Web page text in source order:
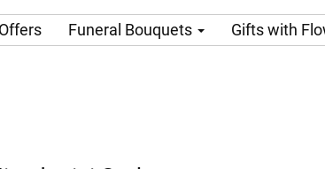
Funeral Bouquets Gifts with